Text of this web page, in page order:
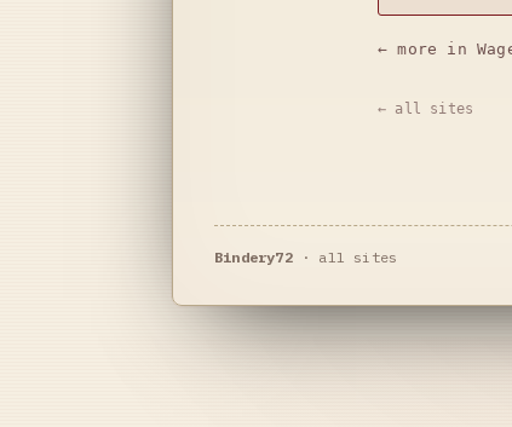
← more in
← all sites
Bindery72· all sites